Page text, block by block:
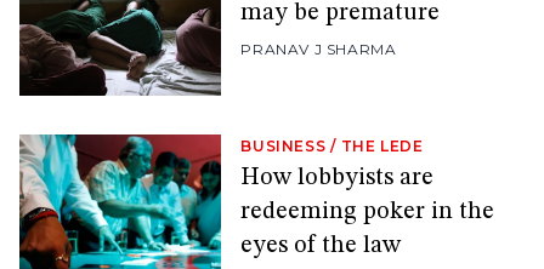
may be premature
PRANAV J SHARMA
BUSINESS / THE LEDE
How lobbyists are
redeeming poker in the
eyes of the law